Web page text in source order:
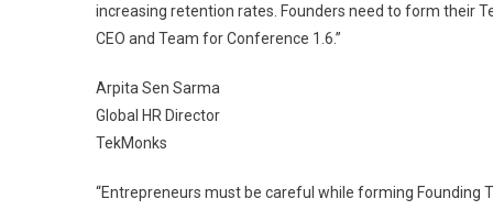
increasing retention rates. Founders need to form their
CEO and Team for Conference 1.6.”
Arpita Sen Sarma
Global HR Director
TekMonks
“Entrepreneurs must be careful while forming